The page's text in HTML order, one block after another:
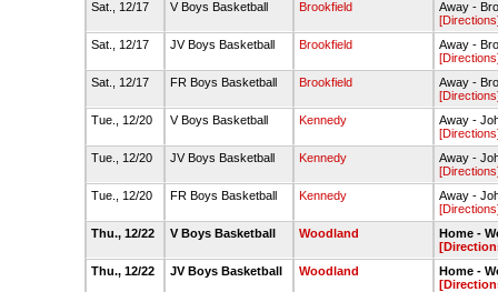
Sat., 12/17
V Boys Basketball Brookfield
Away -
Sat., 12/17
JV Boys Basketball Brookfield
Away -
Sat., 12/17
FR Boys Basketball Brookfield
Away -
Tue., 12/20
V Boys Basketball Kennedy
Away -
Tue., 12/20
JV Boys Basketball Kennedy
Away -
Tue., 12/20
FR Boys Basketball Kennedy
Away -
Thu., 12/22
V Boys Basketball Woodland
Home -
Thu., 12/22
JV Boys Basketball Woodland
Home -